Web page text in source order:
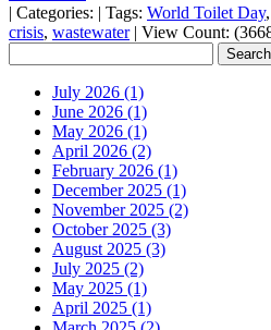
| Categories: | Tags: World Toilet Day,
crisis, wastewater | View Count:
July 2026 (1)
June 2026 (1)
May 2026 (1)
April 2026 (2)
February 2026 (1)
December 2025 (1)
November 2025 (2)
October 2025 (3)
August 2025 (3)
July 2025 (2)
May 2025 (1)
April 2025 (1)